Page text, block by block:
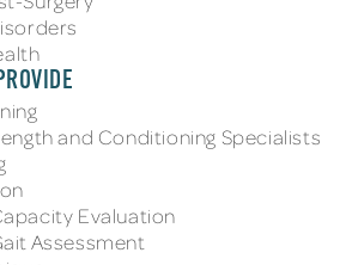
and Conditioning Specialists
Evaluation
Assessment